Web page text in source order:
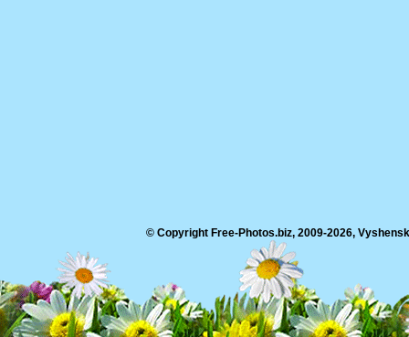
© Copyright Free-Photos.biz, 2009-2026,